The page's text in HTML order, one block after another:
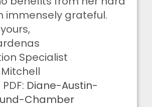
immensely grateful.
Specialist
Diane-Austin-
Chamber